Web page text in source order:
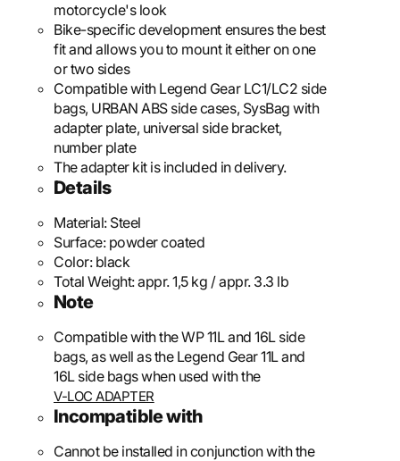
motorcycle's look
Bike-specific development ensures the best
fit and allows you to mount it either on one
or two sides
Compatible with Legend Gear LC1/LC2 side
bags, URBAN ABS side cases, SysBag with
adapter plate, universal side bracket,
number plate
The adapter kit is included in delivery.
Details
Material: Steel
Surface: powder coated
Color: black
Total Weight:appr. 1,5 kg / appr. 3.3 lb
Note
Compatible with the WP 11L and 16L side
bags, as well as the Legend Gear 11L and
16L side bags when used with the
V-LOC ADAPTER
Incompatible with
Cannot be installed in conjunction with the